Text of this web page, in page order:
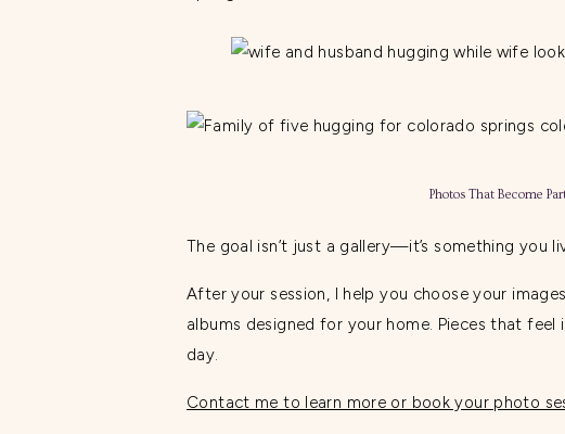
Photos That Become
The goal isn’t just a gallery—it’s something you
After your session, I help you choose your
albums designed for your home. Pieces that
day.
Contact me to learn more or book your photo